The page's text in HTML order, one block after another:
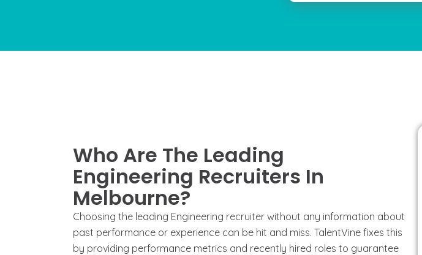
Who Are The Leading
Engineering Recruiters In
Melbourne?
Choosing the leading Engineering recruiter without any information about
past performance or experience can be hit and miss. TalentVine fixes this
by providing performance metrics and recently hired roles to guarantee